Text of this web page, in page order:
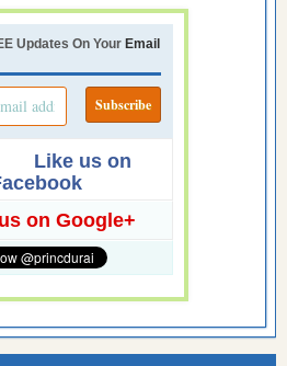
Updates On Your Email
Like us on
on Google+